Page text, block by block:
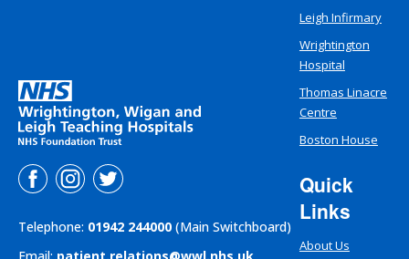
Telephone: 01942 244000 (Main Switchboard)
Leigh Infirmary
Wrightington
Hospital
Thomas Linacre
Centre
Boston House
Quick
Links
About Us